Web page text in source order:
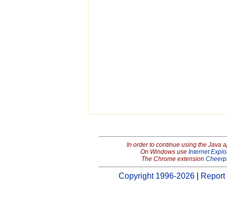
In order to continue using the Java
On Windows use Internet
The Chrome extension
Copyright 1996-2026